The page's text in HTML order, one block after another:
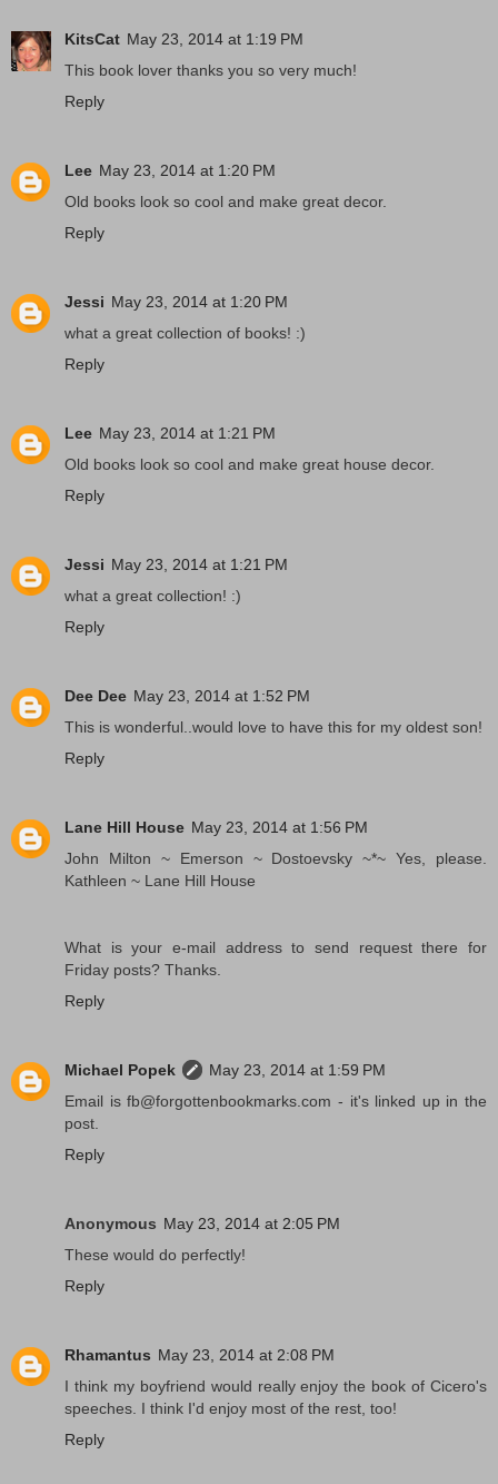
KitsCat May 23, 2014 at 1:19 PM
This book lover thanks you so very much!
Reply
Lee May 23, 2014 at 1:20 PM
Old books look so cool and make great decor.
Reply
Jessi May 23, 2014 at 1:20 PM
what a great collection of books! :)
Reply
Lee May 23, 2014 at 1:21 PM
Old books look so cool and make great house decor.
Reply
Jessi May 23, 2014 at 1:21 PM
what a great collection! :)
Reply
Dee Dee May 23, 2014 at 1:52 PM
This is wonderful..would love to have this for my oldest son!
Reply
Lane Hill House May 23, 2014 at 1:56 PM
John Milton ~ Emerson ~ Dostoevsky ~*~ Yes, please.
Kathleen ~ Lane Hill House
What is your e-mail address to send request there for
Friday posts? Thanks.
Reply
Michael Popek
May 23, 2014 at 1:59 PM
Email is fb@forgottenbookmarks.com - it's linked up in the
post.
Reply
Anonymous May 23, 2014 at 2:05 PM
These would do perfectly!
Reply
Rhamantus May 23, 2014 at 2:08 PM
I think my boyfriend would really enjoy the book of Cicero's
speeches. I think I'd enjoy most of the rest, too!
Reply